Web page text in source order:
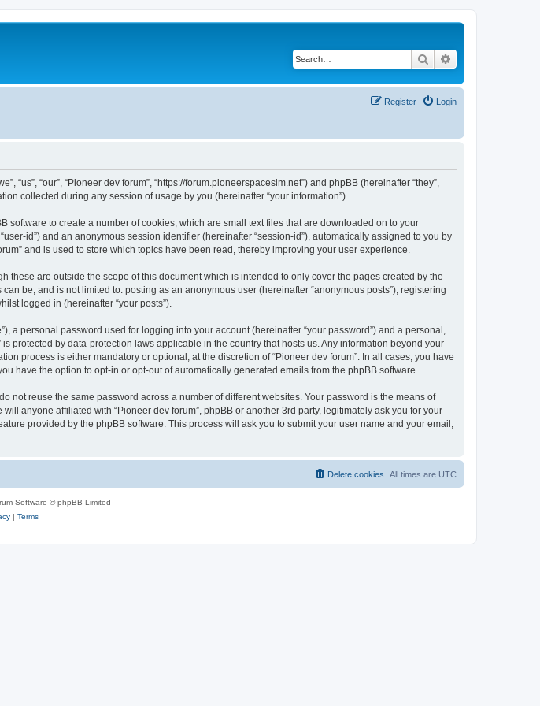
Search
Login
Register
“our”, “Pioneer dev forum”, “https://forum.pioneerspacesim.net”) and phpBB (hereinafter “they”,
collected during any session of usage by you (hereinafter “your information”).
software to create a number of cookies, which are small text files that are downloaded on to your
id”) and an anonymous session identifier (hereinafter “session-id”), automatically assigned to you by
and is used to store which topics have been read, thereby improving your user experience.
these are outside the scope of this document which is intended to only cover the pages created by the
be, and is not limited to: posting as an anonymous user (hereinafter “anonymous posts”), registering
logged in (hereinafter “your posts”).
personal password used for logging into your account (hereinafter “your password”) and a personal,
protected by data-protection laws applicable in the country that hosts us. Any information beyond your
process is either mandatory or optional, at the discretion of “Pioneer dev forum”. In all cases, you have
have the option to opt-in or opt-out of automatically generated emails from the phpBB software.
not reuse the same password across a number of different websites. Your password is the means of
anyone affiliated with “Pioneer dev forum”, phpBB or another 3rd party, legitimately ask you for your
provided by the phpBB software. This process will ask you to submit your user name and your email,
All times are UTC
Delete cookies
Software © phpBB Limited
| Terms